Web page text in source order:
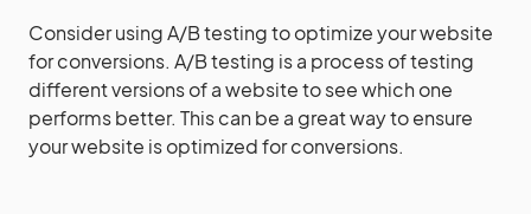
Consider using A/B testing to optimize your website
for conversions. A/B testing is a process of testing
different versions of a website to see which one
performs better. This can be a great way to ensure
your website is optimized for conversions.